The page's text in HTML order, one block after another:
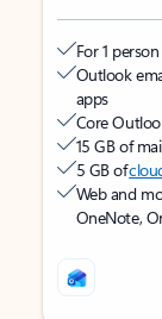
For 1 person
Outlook
apps
Core
15 GB of
5 GB of
Web and
OneNote,